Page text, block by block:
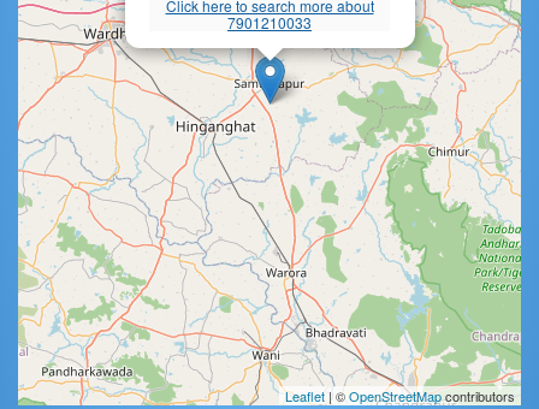
Click here to search more about
7901210033
Leaflet | ©OpenStreetMapcontributors